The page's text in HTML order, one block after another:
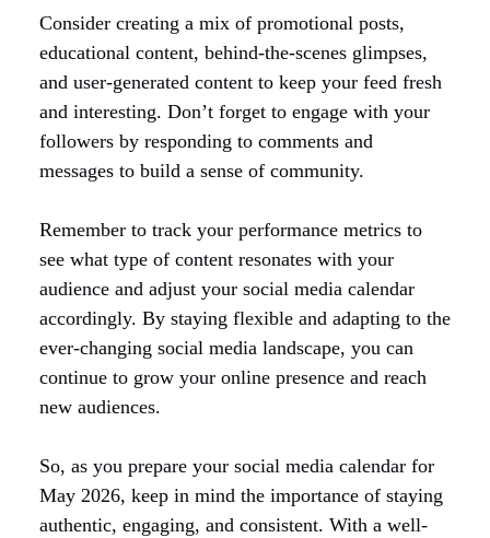
Consider creating a mix of promotional posts,
educational content, behind-the-scenes glimpses,
and user-generated content to keep your feed fresh
and interesting. Don’t forget to engage with your
followers by responding to comments and
messages to build a sense of community.
Remember to track your performance metrics to
see what type of content resonates with your
audience and adjust your social media calendar
accordingly. By staying flexible and adapting to the
ever-changing social media landscape, you can
continue to grow your online presence and reach
new audiences.
So, as you prepare your social media calendar for
May 2026, keep in mind the importance of staying
authentic, engaging, and consistent. With a well-